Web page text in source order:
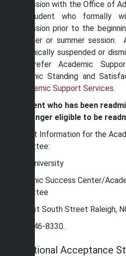
readmission with the Office of
A student who formally
readmission prior to the
semester or summer
academically suspended or
must refer Academic
Academic Standing and
Academic Support Services.
A student who has been
is no longer eligible to be
Contact Information for the
Committee:
Shaw University
Academic Success Center/
Committee
118 East South Street Raleigh,
(919) 546-8330.
Conditional Acceptance